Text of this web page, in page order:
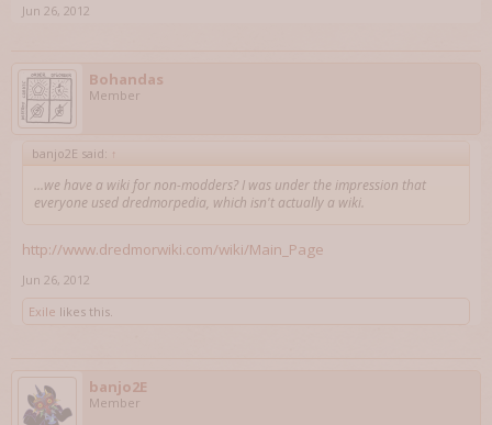
Jun 26, 2012
Bohandas
Member
banjo2E said: ↑
...we have a wiki for non-modders? I was under the impression that
everyone used dredmorpedia, which isn't actually a wiki.
http://www.dredmorwiki.com/wiki/Main_Page
Jun 26, 2012
Exile likes this.
banjo2E
Member